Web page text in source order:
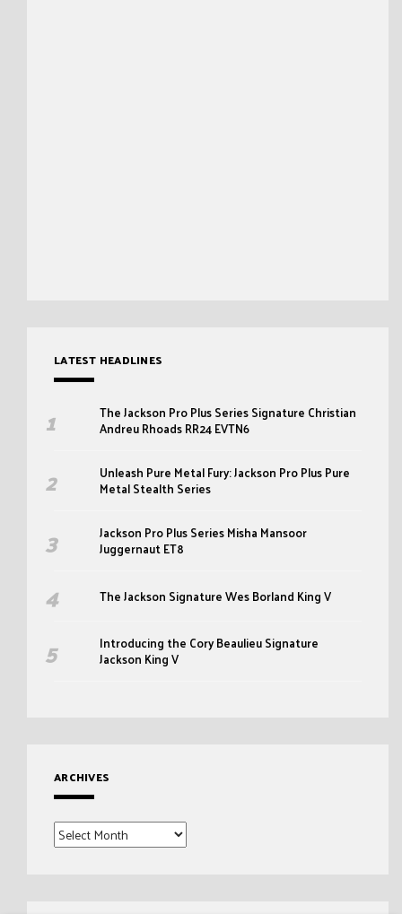
LATEST HEADLINES
The Jackson Pro Plus Series Signature Christian
Andreu Rhoads RR24 EVTN6
Unleash Pure Metal Fury: Jackson Pro Plus Pure
Metal Stealth Series
Jackson Pro Plus Series Misha Mansoor
Juggernaut ET8
The Jackson Signature Wes Borland King V
Introducing the Cory Beaulieu Signature
Jackson King V
ARCHIVES
Archives